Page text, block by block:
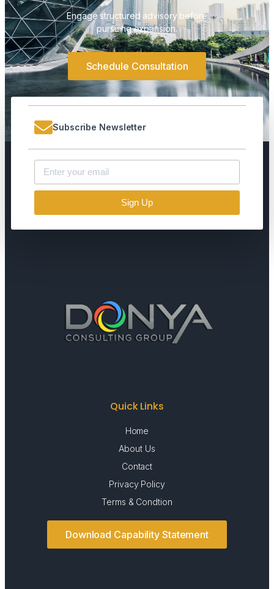
Engage structured advisory before
pursuing expansion.
Schedule Consultation
Subscribe Newsletter
Sign Up
Quick Links
Home
About Us
Contact
Privacy Policy
Terms & Condtion
Download Capability Statement